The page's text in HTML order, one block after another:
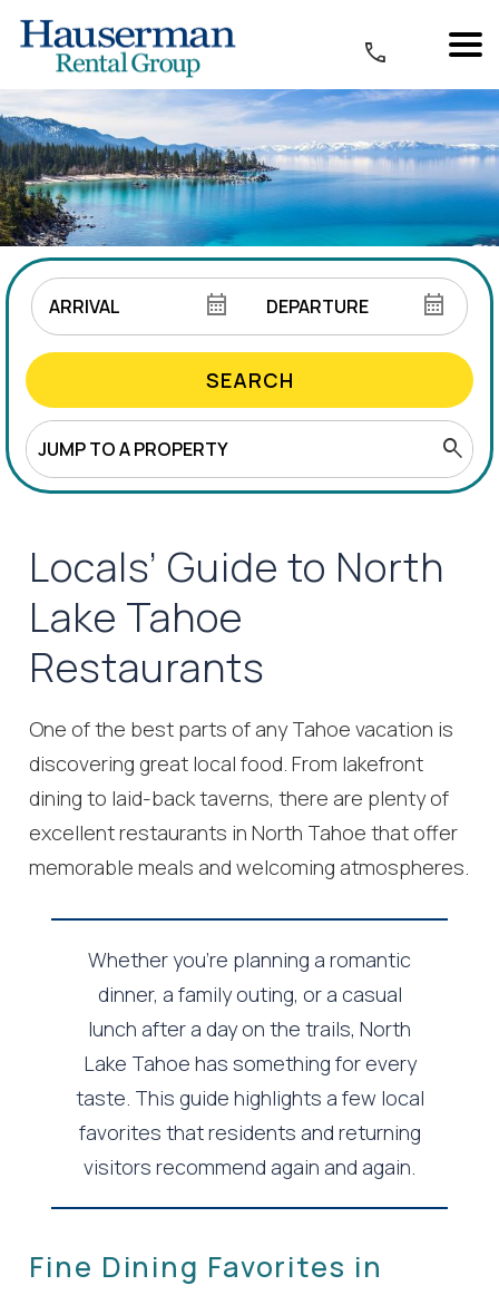
SEARCH
Locals’ Guide to North
Lake Tahoe
Restaurants
One of the best parts of any Tahoe vacation is
discovering great local food. From lakefront
dining to laid-back taverns, there are plenty of
excellent restaurants in North Tahoe that offer
memorable meals and welcoming atmospheres.
Whether you’re planning a romantic
dinner, a family outing, or a casual
lunch after a day on the trails, North
Lake Tahoe has something for every
taste. This guide highlights a few local
favorites that residents and returning
visitors recommend again and again.
Fine Dining Favorites in